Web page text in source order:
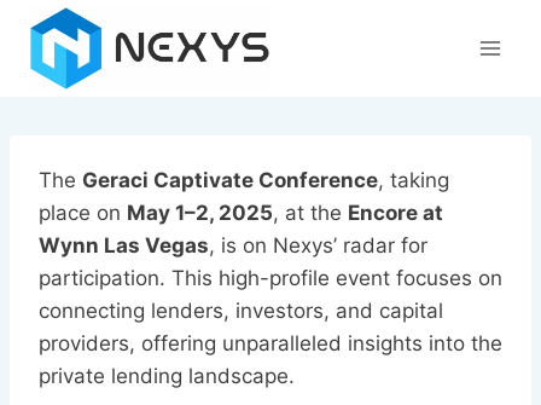
content
The Geraci Captivate Conference, taking
place on May 1–2, 2025, at the Encore at
Wynn Las Vegas, is on Nexys’ radar for
participation. This high-profile event focuses on
connecting lenders, investors, and capital
providers, offering unparalleled insights into the
private lending landscape.